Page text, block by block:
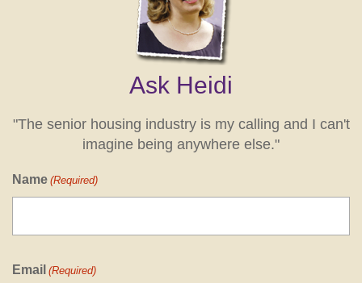
Ask Heidi
"The senior housing industry is my calling and I can't
imagine being anywhere else."
Name (Required)
Email (Required)